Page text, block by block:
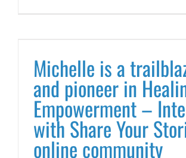
Michelle is a
and pioneer in
Empowerment –
with Share Your
online community